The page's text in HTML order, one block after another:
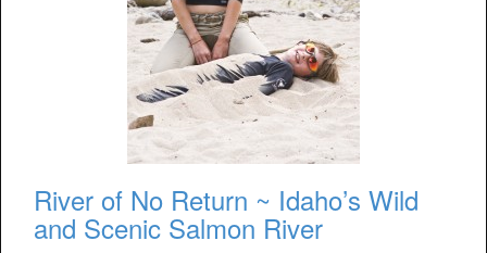
River of No Return ~ Idaho’s Wild
and Scenic Salmon River